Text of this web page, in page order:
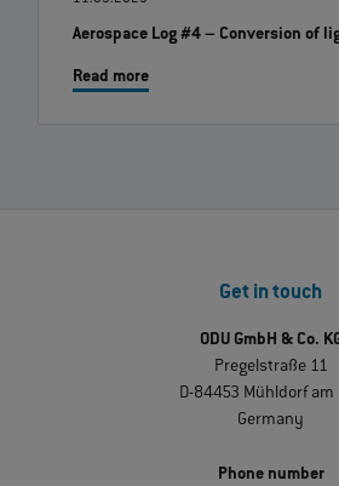
Aerospace Log #4 – Conversion of
Read more
Get in touch
ODU GmbH & Co.
Pregelstraße 11
D-84453 Mühldorf am
Germany
Phone number